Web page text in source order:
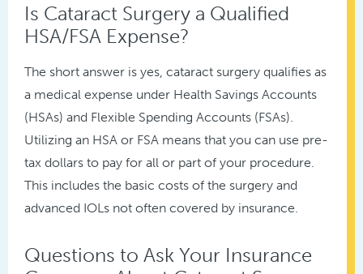
Is Cataract Surgery a Qualified
HSA/FSA Expense?
The short answer is yes, cataract surgery qualifies as
a medical expense under Health Savings Accounts
(HSAs) and Flexible Spending Accounts (FSAs).
Utilizing an HSA or FSA means that you can use pre-
tax dollars to pay for all or part of your procedure.
This includes the basic costs of the surgery and
advanced IOLs not often covered by insurance.
Questions to Ask Your Insurance